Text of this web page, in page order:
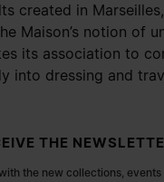
created in
Maison’s notion of
its association to
into dressing and
THE
the new collections,